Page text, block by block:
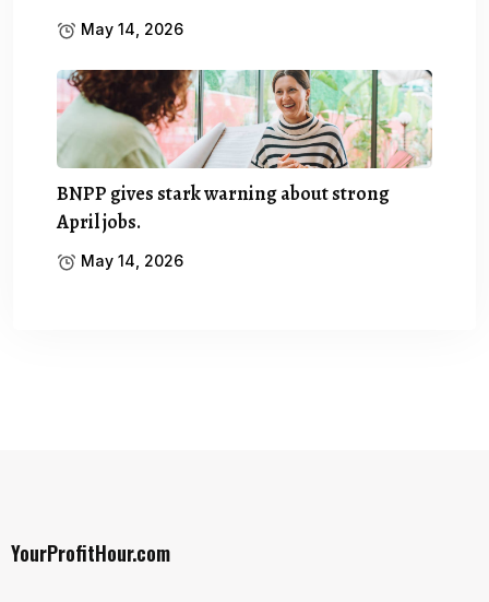
May 14, 2026
BNPP gives stark warning about strong
April jobs.
May 14, 2026
YourProfitHour.com